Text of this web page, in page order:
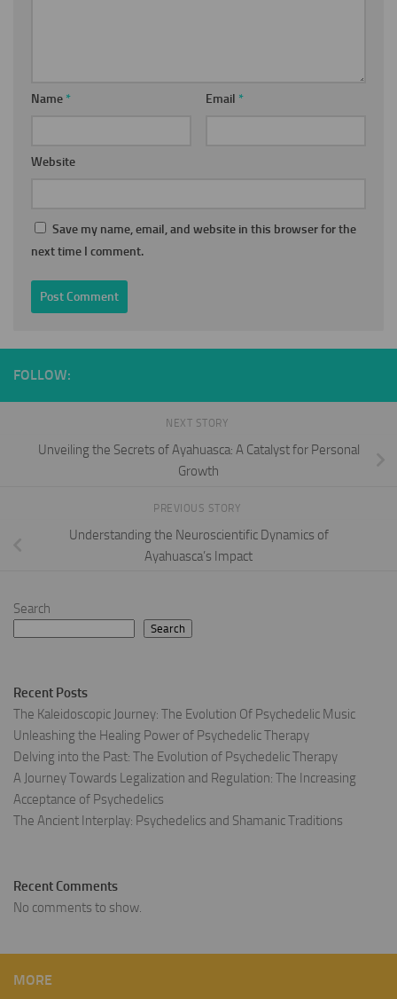
Name * Email *
Website
Save my name, email, and website in this browser for the
next time I comment.
FOLLOW:
NEXT STORY
Unveiling the Secrets of Ayahuasca: A Catalyst for Personal
Growth
PREVIOUS STORY
Understanding the Neuroscientific Dynamics of
Ayahuasca’s Impact
Search
Search
Recent Posts
The Kaleidoscopic Journey: The Evolution Of Psychedelic Music
Unleashing the Healing Power of Psychedelic Therapy
Delving into the Past: The Evolution of Psychedelic Therapy
A Journey Towards Legalization and Regulation: The Increasing
Acceptance of Psychedelics
The Ancient Interplay: Psychedelics and Shamanic Traditions
Recent Comments
No comments to show.
MORE